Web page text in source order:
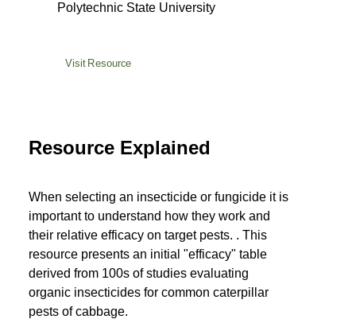
Polytechnic State University
Visit Resource
Resource Explained
When selecting an insecticide or fungicide it is
important to understand how they work and
their relative efficacy on target pests. . This
resource presents an initial "efficacy" table
derived from 100s of studies evaluating
organic insecticides for common caterpillar
pests of cabbage.